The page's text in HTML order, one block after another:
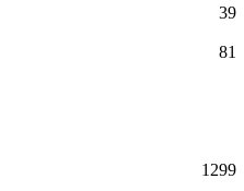
39
81
1299